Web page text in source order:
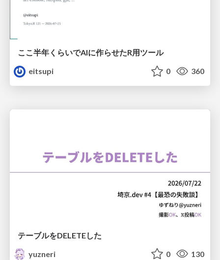
ここ半年くらいでAIに作らせたR用ツール
eitsupi
0 360
テーブルをDELETEした
yuzneri
0 130